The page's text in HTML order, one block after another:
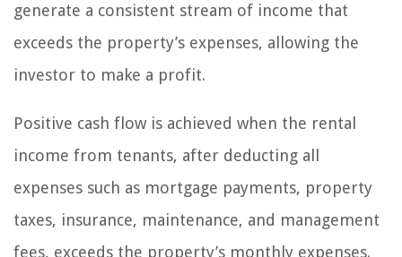
generate a consistent stream of income that
exceeds the property’s expenses, allowing the
investor to make a profit.
Positive cash flow is achieved when the rental
income from tenants, after deducting all
expenses such as mortgage payments, property
taxes, insurance, maintenance, and management
fees, exceeds the property’s monthly expenses.